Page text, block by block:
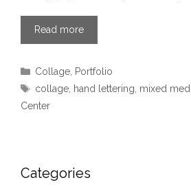
Read more
Categories
Collage Portfolio
Tags
collage hand lettering mixed
Center
Categories